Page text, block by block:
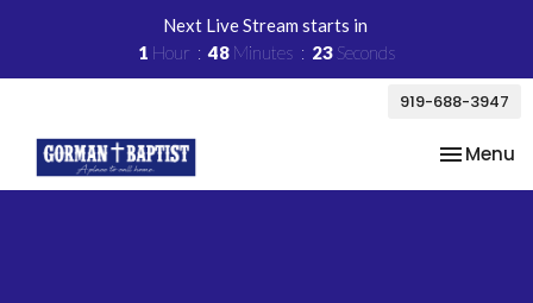
Next Live Stream starts in
1 Hour 48 Minutes 23Seconds
919-688-3947
Toggle
Menu